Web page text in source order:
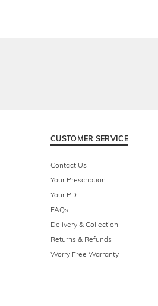
CUSTOMER SERVICE
Contact Us
Your Prescription
Your PD
FAQs
Delivery & Collection
Returns & Refunds
Worry Free Warranty